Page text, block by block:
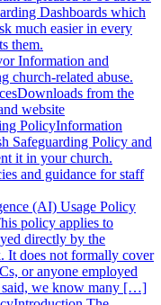
Dashboards which
much easier in every
them.
Information and
church-related abuse.
Downloads from the
website
PolicyInformation
Safeguarding Policy and
it in your church.
and guidance for staff
(AI) Usage Policy
policy applies to
directly by the
It does not formally cover
or anyone employed
said, we know many […]